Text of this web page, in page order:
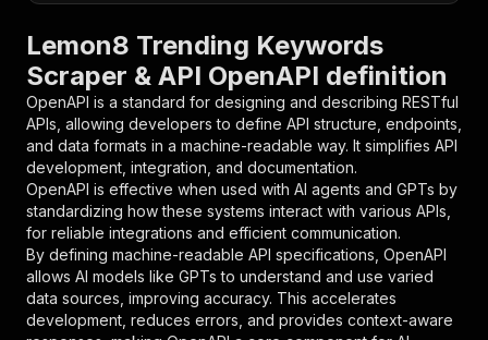
"parameters"
"name"
: "token",
"in" : "query",
"required": true,
"schema": {
"type": "string"
},
"description": "Enter your Apify token
}
],
"responses":
{
"200": {
"description": "OK"
Lemon8 Trending Keywords
Scraper & API OpenAPI definition
OpenAPI is a standard for designing and describing RESTful
APIs, allowing developers to define API structure, endpoints,
and data formats in a machine-readable way. It simplifies API
development, integration, and documentation.
OpenAPI is effective when used with AI agents and GPTs by
standardizing how these systems interact with various APIs,
for reliable integrations and efficient communication.
By defining machine-readable API specifications, OpenAPI
allows AI models like GPTs to understand and use varied
data sources, improving accuracy. This accelerates
development, reduces errors, and provides context-aware